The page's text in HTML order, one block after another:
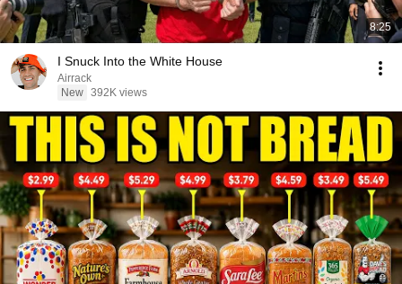
8:25
I Snuck Into the White House
Airrack
New 392K views